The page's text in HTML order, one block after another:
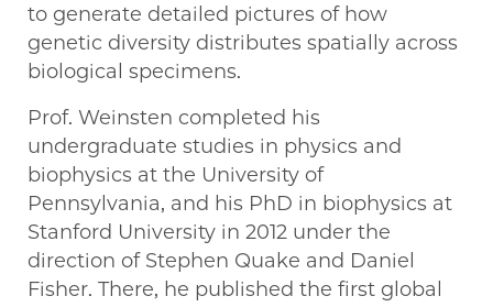
to generate detailed pictures of how
genetic diversity distributes spatially across
biological specimens.
Prof. Weinsten completed his
undergraduate studies in physics and
biophysics at the University of
Pennsylvania, and his PhD in biophysics at
Stanford University in 2012 under the
direction of Stephen Quake and Daniel
Fisher. There, he published the first global